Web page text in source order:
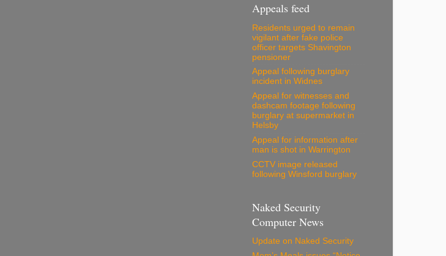
Appeals feed
Residents urged to remain
vigilant after fake police
officer targets Shavington
pensioner
Appeal following burglary
incident in Widnes
Appeal for witnesses and
dashcam footage following
burglary at supermarket in
Helsby
Appeal for information after
man is shot in Warrington
CCTV image released
following Winsford burglary
Naked Security
Computer News
Update on Naked Security